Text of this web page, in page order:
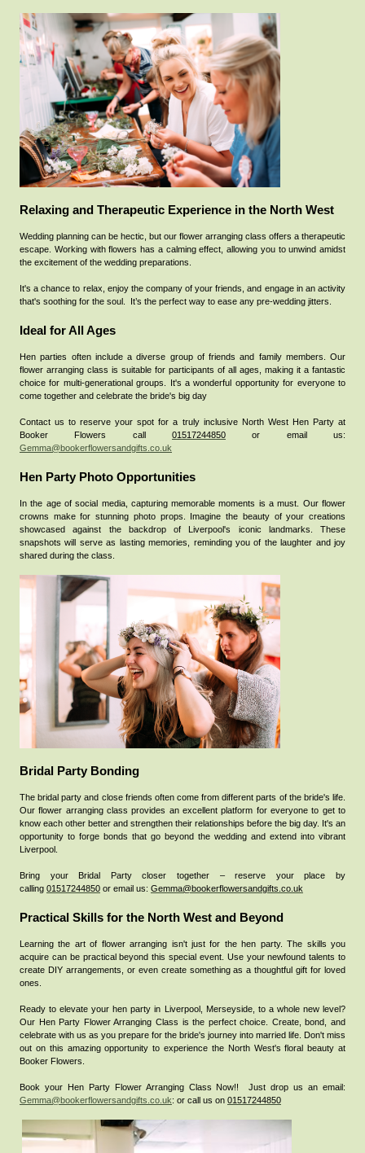
Relaxing and Therapeutic Experience in the North West
Wedding planning can be hectic, but our flower arranging class offers a therapeutic
escape. Working with flowers has a calming effect, allowing you to unwind amidst
the excitement of the wedding preparations.
It's a chance to relax, enjoy the company of your friends, and engage in an activity
that's soothing for the soul.
It’s the perfect way to ease any pre-wedding jitters.
Ideal for All Ages
Hen parties often include a diverse group of friends and family members. Our
flower arranging class is suitable for participants of all ages, making it a fantastic
choice for multi-generational groups. It's a wonderful opportunity for everyone to
come together and celebrate the bride's big day
Contact us to reserve your spot for a truly inclusive North West Hen Party at
Booker Flowers call
01517244850 or email us:
Gemma@bookerflowersandgifts.co.uk
Hen Party Photo Opportunities
In the age of social media, capturing memorable moments is a must. Our flower
crowns make for stunning photo props. Imagine the beauty of your creations
showcased against the backdrop of Liverpool's iconic landmarks. These
snapshots will serve as lasting memories, reminding you of the laughter and joy
shared during the class.
Bridal Party Bonding
The bridal party and close friends often come from different parts of the bride's life.
Our flower arranging class provides an excellent platform for everyone to get to
know each other better and strengthen their relationships before the big day. It's an
opportunity to forge bonds that go beyond the wedding and extend into vibrant
Liverpool.
Bring your Bridal Party closer together – reserve your place by
calling 01517244850 or email us: Gemma@bookerflowersandgifts.co.uk
Practical Skills for the North West and Beyond
Learning the art of flower arranging isn't just for the hen party. The skills you
acquire can be practical beyond this special event. Use your newfound talents to
create DIY arrangements, or even create something as a thoughtful gift for loved
ones.
Ready to elevate your hen party in Liverpool, Merseyside, to a whole new level?
Our Hen Party Flower Arranging Class is the perfect choice. Create, bond, and
celebrate with us as you prepare for the bride's journey into married life. Don't miss
out on this amazing opportunity to experience the North West's floral beauty at
Booker Flowers.
Book your Hen Party Flower Arranging Class Now!!
Just drop us an email:
Gemma@bookerflowersandgifts.co.uk: or call us on 01517244850